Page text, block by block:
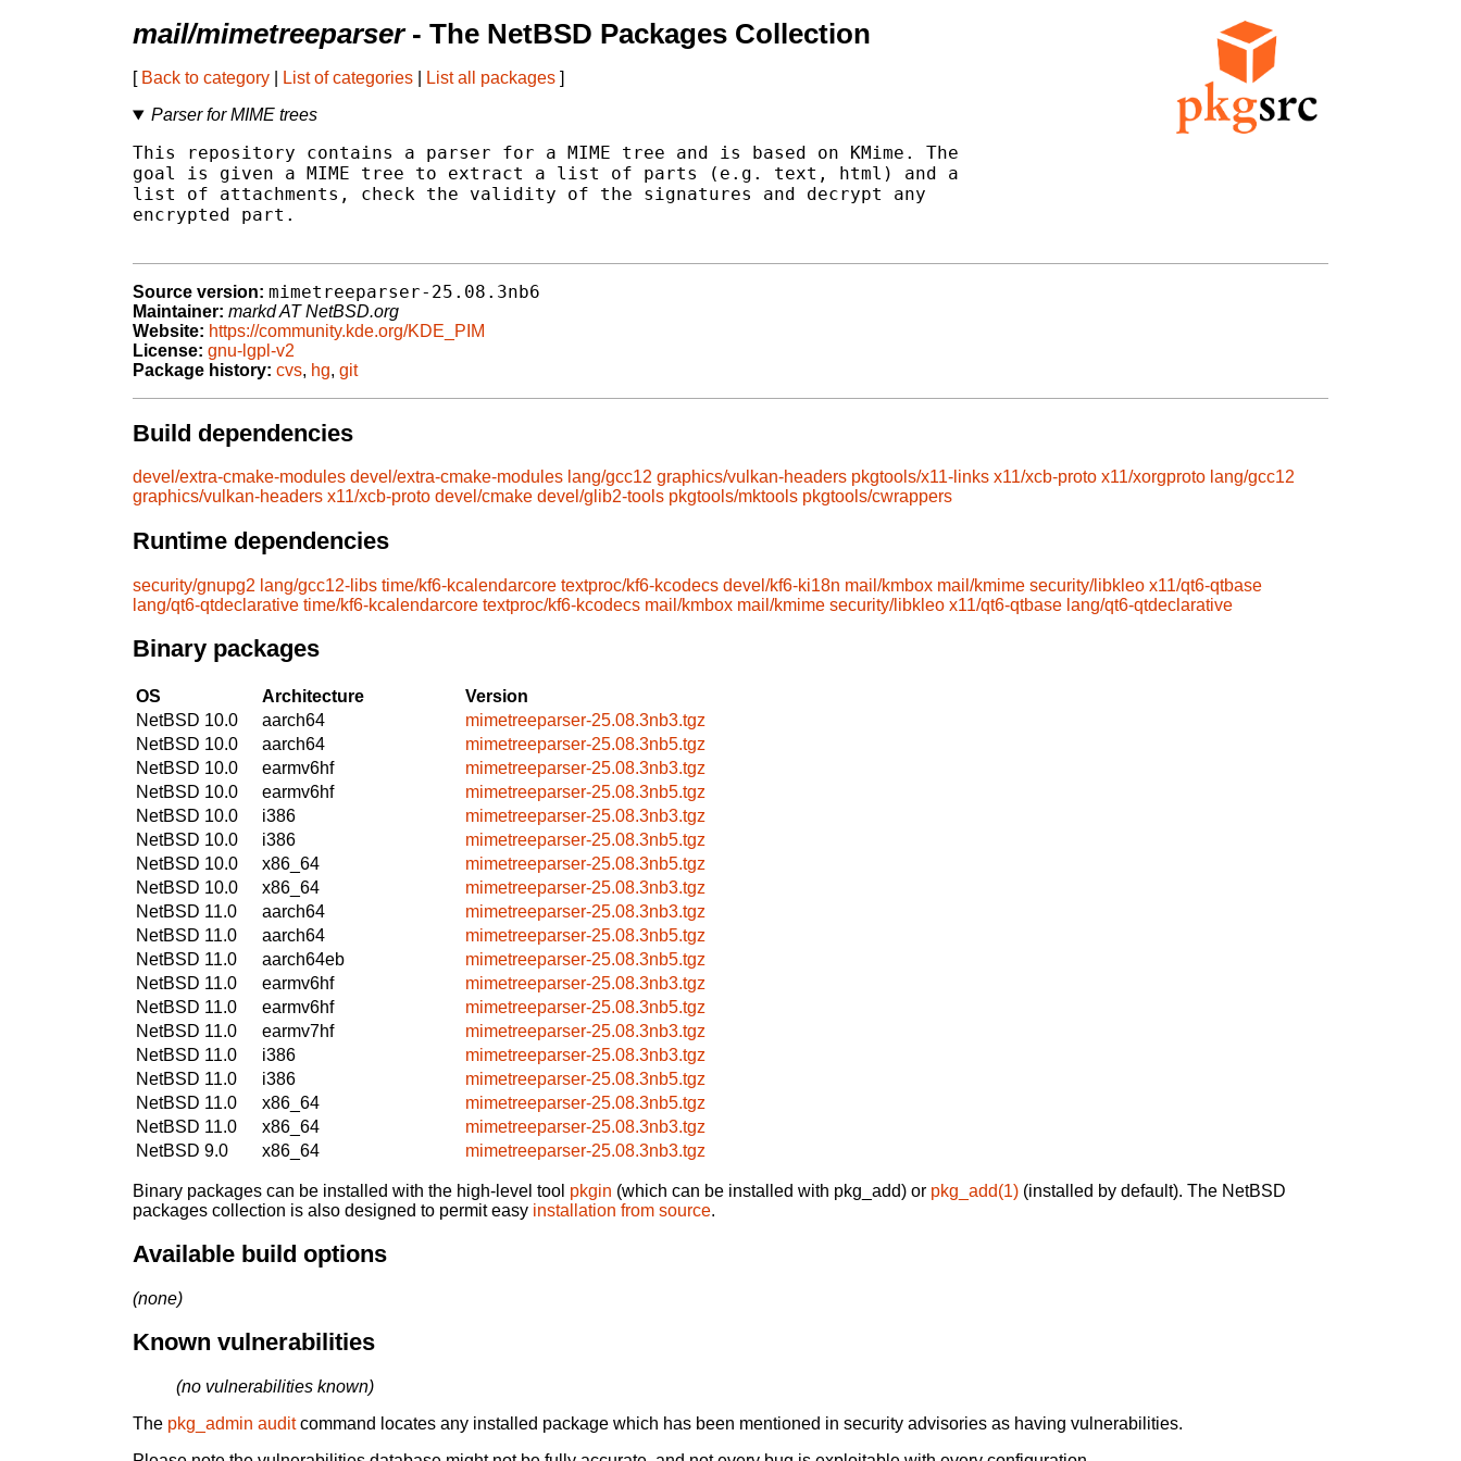
mail/mimetreeparser- The NetBSD Packages Collection
[ Back to category List of categories List all packages ]
Parser for MIME trees
This repository contains a parser for a MIME tree and is based on KMime. The
goal is given a MIME tree to extract a list of parts (e.g. text, html) and a
list of attachments, check the validity of the signatures and decrypt any
encrypted part.
Source version: mimetreeparser-25.08.3nb6
Maintainer: markd AT NetBSD.org
Website: https://community.kde.org/KDE_PIM
License: gnu-lgpl-v2
Package history: cvs, hg, git
Build dependencies
devel/extra-cmake-modules devel/extra-cmake-modules lang/gcc12 graphics/vulkan-headers pkgtools/x11-links x11/xcb-proto x11/xorgproto lang/gcc12
graphics/vulkan-headers x11/xcb-proto devel/cmake devel/glib2-tools pkgtools/mktools pkgtools/cwrappers
Runtime dependencies
security/gnupg2 lang/gcc12-libs time/kf6-kcalendarcore textproc/kf6-kcodecs devel/kf6-ki18n mail/kmbox mail/kmime security/libkleo x11/qt6-qtbase
lang/qt6-qtdeclarative time/kf6-kcalendarcore textproc/kf6-kcodecs mail/kmbox mail/kmime security/libkleo x11/qt6-qtbase lang/qt6-qtdeclarative
Binary packages
OS Architecture
Version
NetBSD 10.0
aarch64
mimetreeparser-25.08.3nb3.tgz
NetBSD 10.0
aarch64
mimetreeparser-25.08.3nb5.tgz
NetBSD 10.0
earmv6hf
mimetreeparser-25.08.3nb3.tgz
NetBSD 10.0
earmv6hf
mimetreeparser-25.08.3nb5.tgz
NetBSD 10.0
i386
mimetreeparser-25.08.3nb3.tgz
NetBSD 10.0
i386
mimetreeparser-25.08.3nb5.tgz
NetBSD 10.0
x86_64
mimetreeparser-25.08.3nb5.tgz
NetBSD 10.0
x86_64
mimetreeparser-25.08.3nb3.tgz
NetBSD 11.0
aarch64
mimetreeparser-25.08.3nb3.tgz
NetBSD 11.0
aarch64
mimetreeparser-25.08.3nb5.tgz
NetBSD 11.0
aarch64eb
mimetreeparser-25.08.3nb5.tgz
NetBSD 11.0
earmv6hf
mimetreeparser-25.08.3nb3.tgz
NetBSD 11.0
earmv6hf
mimetreeparser-25.08.3nb5.tgz
NetBSD 11.0
earmv7hf
mimetreeparser-25.08.3nb3.tgz
NetBSD 11.0
i386
mimetreeparser-25.08.3nb3.tgz
NetBSD 11.0
i386
mimetreeparser-25.08.3nb5.tgz
NetBSD 11.0
x86_64
mimetreeparser-25.08.3nb5.tgz
NetBSD 11.0
x86_64
mimetreeparser-25.08.3nb3.tgz
NetBSD 9.0
x86_64 mimetreeparser-25.08.3nb3.tgz
Binary packages can be installed with the high-level tool pkgin (which can be installed with pkg_add) or pkg_add(1) (installed by default). The NetBSD
packages collection is also designed to permit easy installation from source.
Available build options
(none)
Known vulnerabilities
(no vulnerabilities known)
The pkg_admin auditcommand locates any installed package which has been mentioned in security advisories as having vulnerabilities.